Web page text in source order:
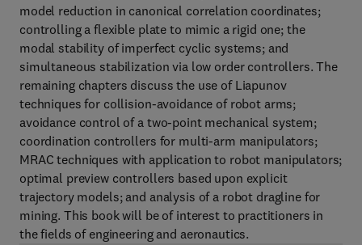
model reduction in canonical correlation coordinates;
controlling a flexible plate to mimic a rigid one; the
modal stability of imperfect cyclic systems; and
simultaneous stabilization via low order controllers. The
remaining chapters discuss the use of Liapunov
techniques for collision-avoidance of robot arms;
avoidance control of a two-point mechanical system;
coordination controllers for multi-arm manipulators;
MRAC techniques with application to robot manipulators;
optimal preview controllers based upon explicit
trajectory models; and analysis of a robot dragline for
mining. This book will be of interest to practitioners in
the fields of engineering and aeronautics.